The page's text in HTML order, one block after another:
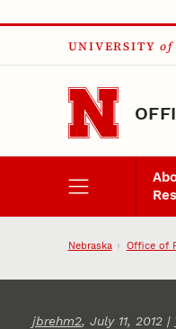
Skip to main content
UNIVERSITY of
Nebraska Office of
jbrehm2, July 11, 2012 |